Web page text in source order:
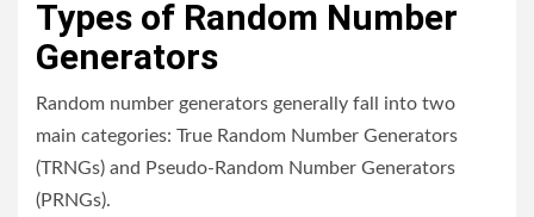
Types of Random Number
Generators
Random number generators generally fall into two
main categories: True Random Number Generators
(TRNGs) and Pseudo-Random Number Generators
(PRNGs).